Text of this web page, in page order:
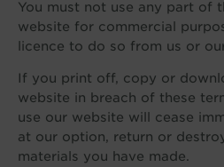
You must not use any part of
website for commercial
licence to do so from us or
If you print off, copy or
website in breach of these
use our website will cease
at our option, return or
materials you have made.